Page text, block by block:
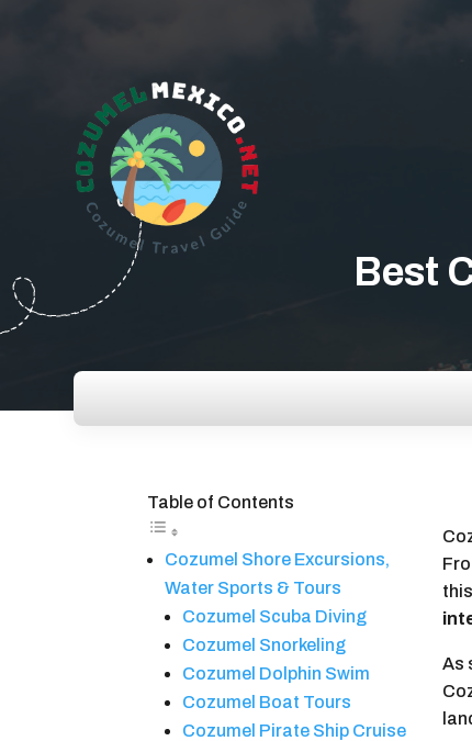
Best
Table of Contents
Cozumel Shore Excursions,
Water Sports & Tours
Cozumel Scuba Diving
Cozumel Snorkeling
Cozumel Dolphin Swim
Cozumel Boat Tours
Cozumel Pirate Ship Cruise
As